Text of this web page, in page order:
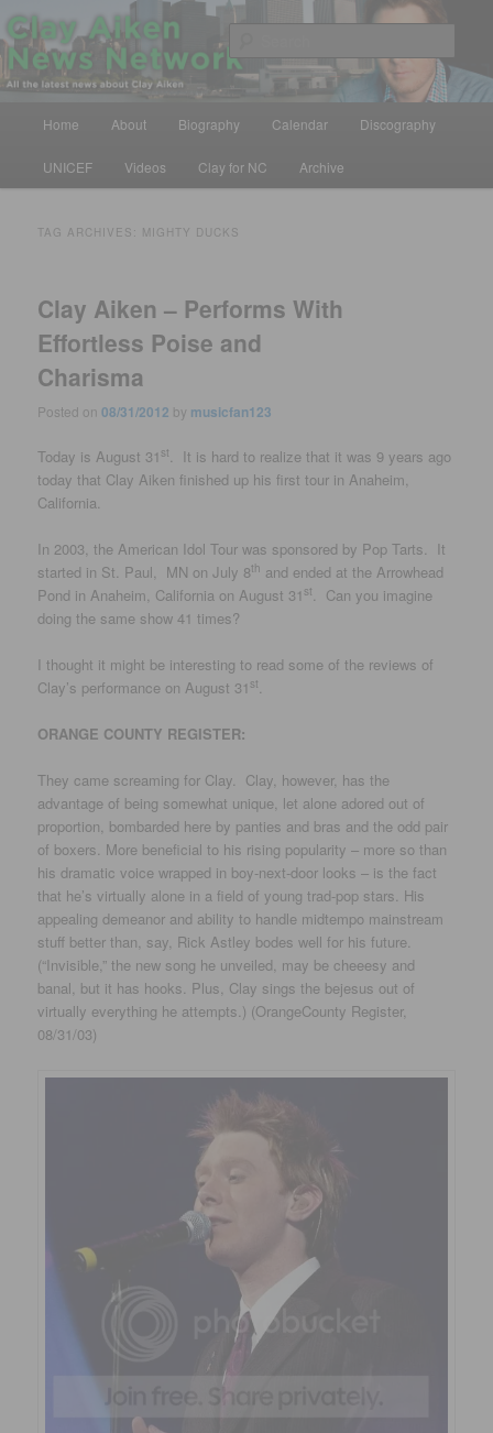
Skip
to
primary
content
Skip
to
secondary
contentClay Aiken News Network
All the latest news about Clay Aiken
Home About Biography Calendar Discography
UNICEF Videos Clay for NC Archive
TAG ARCHIVES: MIGHTY DUCKS
Clay Aiken – Performs With
Effortless Poise and
Charisma
Posted on08/31/2012 by musicfan123
Today is August 31 st. It is hard to realize that it was 9 years ago
today that Clay Aiken finished up his first tour in Anaheim,
California.
In 2003, the American Idol Tour was sponsored by Pop Tarts. It
started in St. Paul, MN on July 8th and ended at the Arrowhead
Pond in Anaheim, California on August 31 st. Can you imagine
doing the same show 41 times?
I thought it might be interesting to read some of the reviews of
Clay’s performance on August 31 st.
ORANGE COUNTY REGISTER:
They came screaming for Clay. Clay, however, has the
advantage of being somewhat unique, let alone adored out of
proportion, bombarded here by panties and bras and the odd pair
of boxers. More beneficial to his rising popularity – more so than
his dramatic voice wrapped in boy-next-door looks – is the fact
that he’s virtually alone in a field of young trad-pop stars. His
appealing demeanor and ability to handle midtempo mainstream
stuff better than, say, Rick Astley bodes well for his future.
(“Invisible,” the new song he unveiled, may be cheeesy and
banal, but it has hooks. Plus, Clay sings the bejesus out of
virtually everything he attempts.) (OrangeCounty Register,
08/31/03)